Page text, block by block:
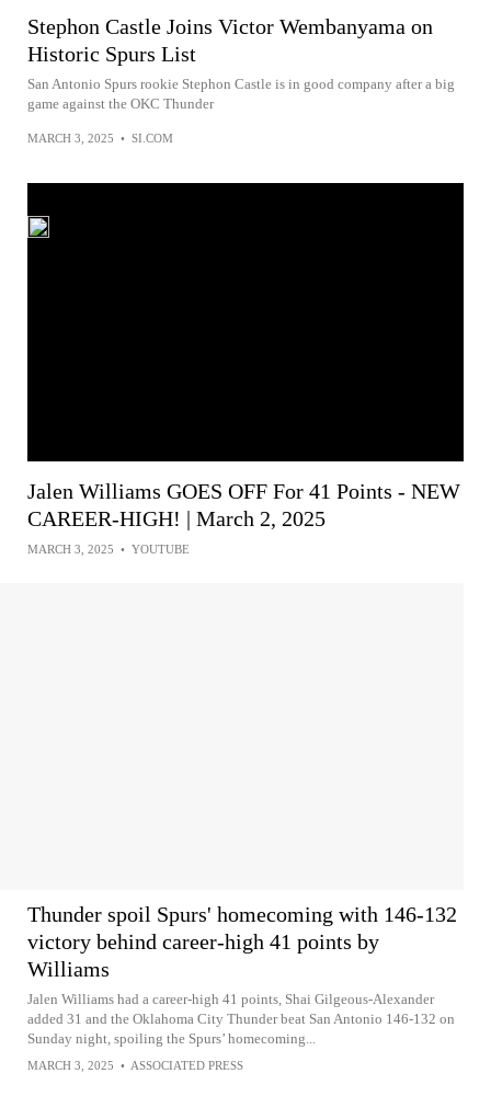
Stephon Castle Joins Victor Wembanyama on
Historic Spurs List
San Antonio Spurs rookie Stephon Castle is in good company after a big
game against the OKC Thunder
MARCH 3, 2025 • SI.COM
Jalen Williams GOES OFF For 41 Points - NEW
CAREER-HIGH! | March 2, 2025
MARCH 3, 2025 • YOUTUBE
Thunder spoil Spurs' homecoming with 146-132
victory behind career-high 41 points by
Williams
Jalen Williams had a career-high 41 points, Shai Gilgeous-Alexander
added 31 and the Oklahoma City Thunder beat San Antonio 146-132 on
Sunday night, spoiling the Spurs’ homecoming...
MARCH 3, 2025 • ASSOCIATED PRESS